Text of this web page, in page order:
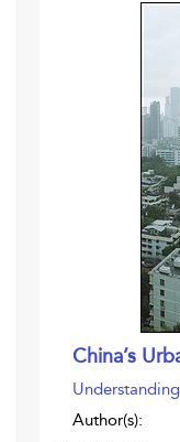
China’s
Author(s):